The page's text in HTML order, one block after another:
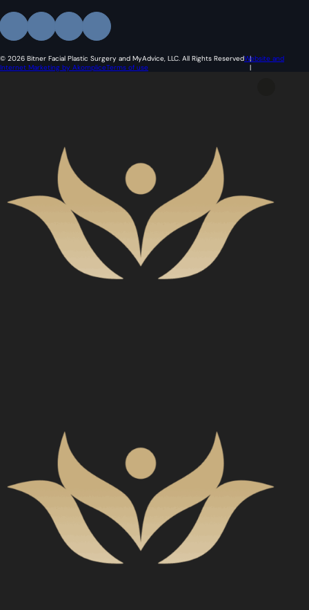
© 2026 Bitner Facial Plastic Surgery and MyAdvice, LLC. All Rights ReservedWebsite and
Internet Marketing by AkompliceTerms of use